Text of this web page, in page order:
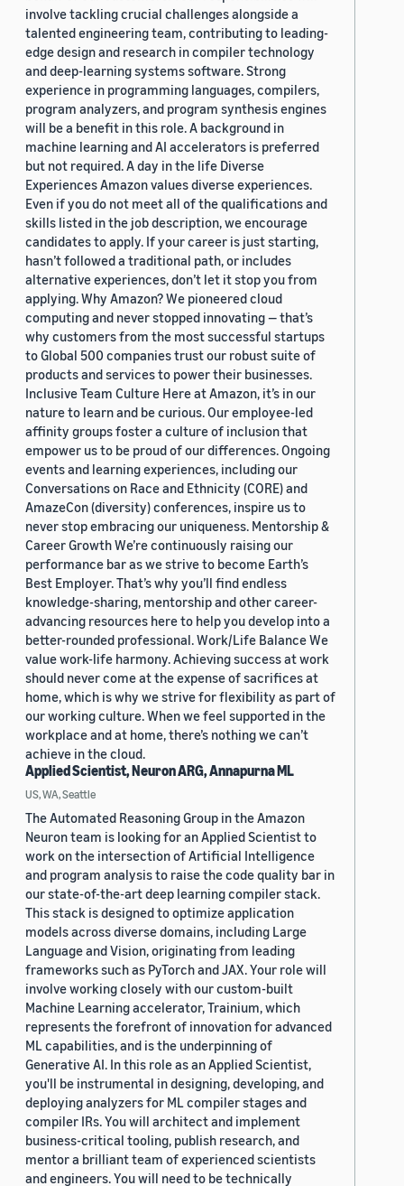
involve tackling crucial challenges alongside a
talented engineering team, contributing to leading-
edge design and research in compiler technology
and deep-learning systems software. Strong
experience in programming languages, compilers,
program analyzers, and program synthesis engines
will be a benefit in this role. A background in
machine learning and AI accelerators is preferred
but not required. A day in the life Diverse
Experiences Amazon values diverse experiences.
Even if you do not meet all of the qualifications and
skills listed in the job description, we encourage
candidates to apply. If your career is just starting,
hasn’t followed a traditional path, or includes
alternative experiences, don’t let it stop you from
applying. Why Amazon? We pioneered cloud
computing and never stopped innovating — that’s
why customers from the most successful startups
to Global 500 companies trust our robust suite of
products and services to power their businesses.
Inclusive Team Culture Here at Amazon, it’s in our
nature to learn and be curious. Our employee-led
affinity groups foster a culture of inclusion that
empower us to be proud of our differences. Ongoing
events and learning experiences, including our
Conversations on Race and Ethnicity (CORE) and
AmazeCon (diversity) conferences, inspire us to
never stop embracing our uniqueness. Mentorship &
Career Growth We’re continuously raising our
performance bar as we strive to become Earth’s
Best Employer. That’s why you’ll find endless
knowledge-sharing, mentorship and other career-
advancing resources here to help you develop into a
better-rounded professional. Work/Life Balance We
value work-life harmony. Achieving success at work
should never come at the expense of sacrifices at
home, which is why we strive for flexibility as part of
our working culture. When we feel supported in the
workplace and at home, there’s nothing we can’t
achieve in the cloud.
Applied Scientist, Neuron ARG, Annapurna ML
US, WA, Seattle
The Automated Reasoning Group in the Amazon
Neuron team is looking for an Applied Scientist to
work on the intersection of Artificial Intelligence
and program analysis to raise the code quality bar in
our state-of-the-art deep learning compiler stack.
This stack is designed to optimize application
models across diverse domains, including Large
Language and Vision, originating from leading
frameworks such as PyTorch and JAX. Your role will
involve working closely with our custom-built
Machine Learning accelerator, Trainium, which
represents the forefront of innovation for advanced
ML capabilities, and is the underpinning of
Generative AI. In this role as an Applied Scientist,
you'll be instrumental in designing, developing, and
deploying analyzers for ML compiler stages and
compiler IRs. You will architect and implement
business-critical tooling, publish research, and
mentor a brilliant team of experienced scientists
and engineers. You will need to be technically